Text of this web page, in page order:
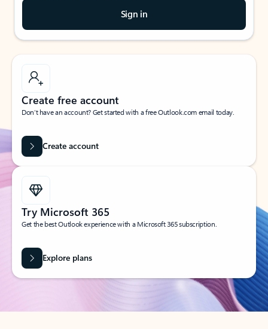
Sign in
Create free account
Don’t have an account? Get started with a free Outlook.com email today.
Create account
Try Microsoft 365
Get the best Outlook experience with a Microsoft 365 subscription.
Explore plans